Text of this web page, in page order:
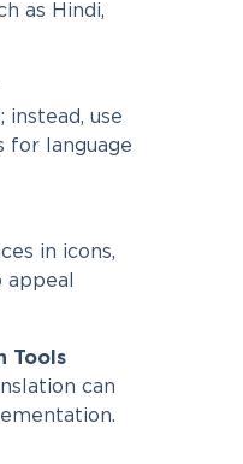
as Hindi,
instead, use
for language
in icons,
appeal
Tools
can